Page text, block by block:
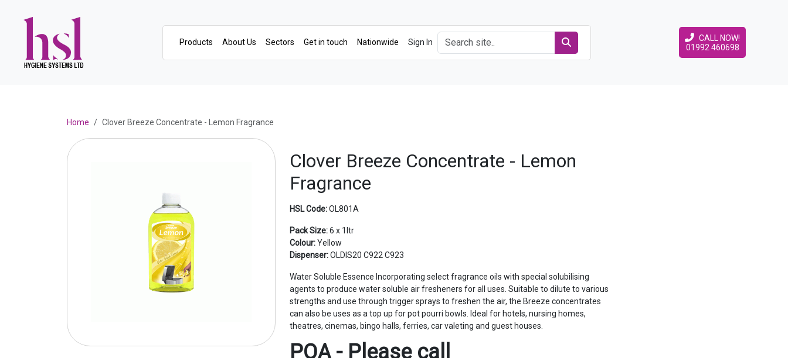
Products About Us Sectors Get in touch Nationwide Sign In
CALL NOW!
01992 460698
Home Clover Breeze Concentrate - Lemon Fragrance
Clover Breeze Concentrate - Lemon
Fragrance
HSL Code:OL801A
Pack Size:6 x 1ltr
Colour:Yellow
Dispenser:OLDIS20 C922 C923
Water Soluble Essence Incorporating select fragrance oils with special solubilising
agents to produce water soluble air fresheners for all uses. Suitable to dilute to various
strengths and use through trigger sprays to freshen the air, the Breeze concentrates
can also be uses as a top up for pot pourri bowls. Ideal for hotels, nursing homes,
theatres, cinemas, bingo halls, ferries, car valeting and guest houses.
POA - Please call